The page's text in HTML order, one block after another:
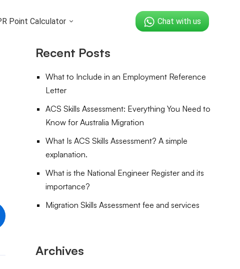
Point Calculator Chat with us
Recent Posts
What to Include in an Employment Reference
Letter
ACS Skills Assessment: Everything You Need to
Know for Australia Migration
What Is ACS Skills Assessment? A simple
explanation.
What is the National Engineer Register and its
importance?
Migration Skills Assessment fee and services
Archives